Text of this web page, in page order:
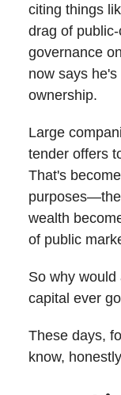
citing things
drag of
governance
now says
ownership.
Large
tender offers
That's
wealth
of public
So why would
capital ever
These days,
know,